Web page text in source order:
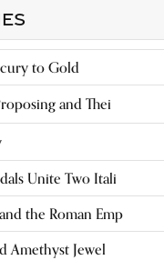
to Gold
and Thei
Unite Two Itali
the Roman Emp
Amethyst Jewel